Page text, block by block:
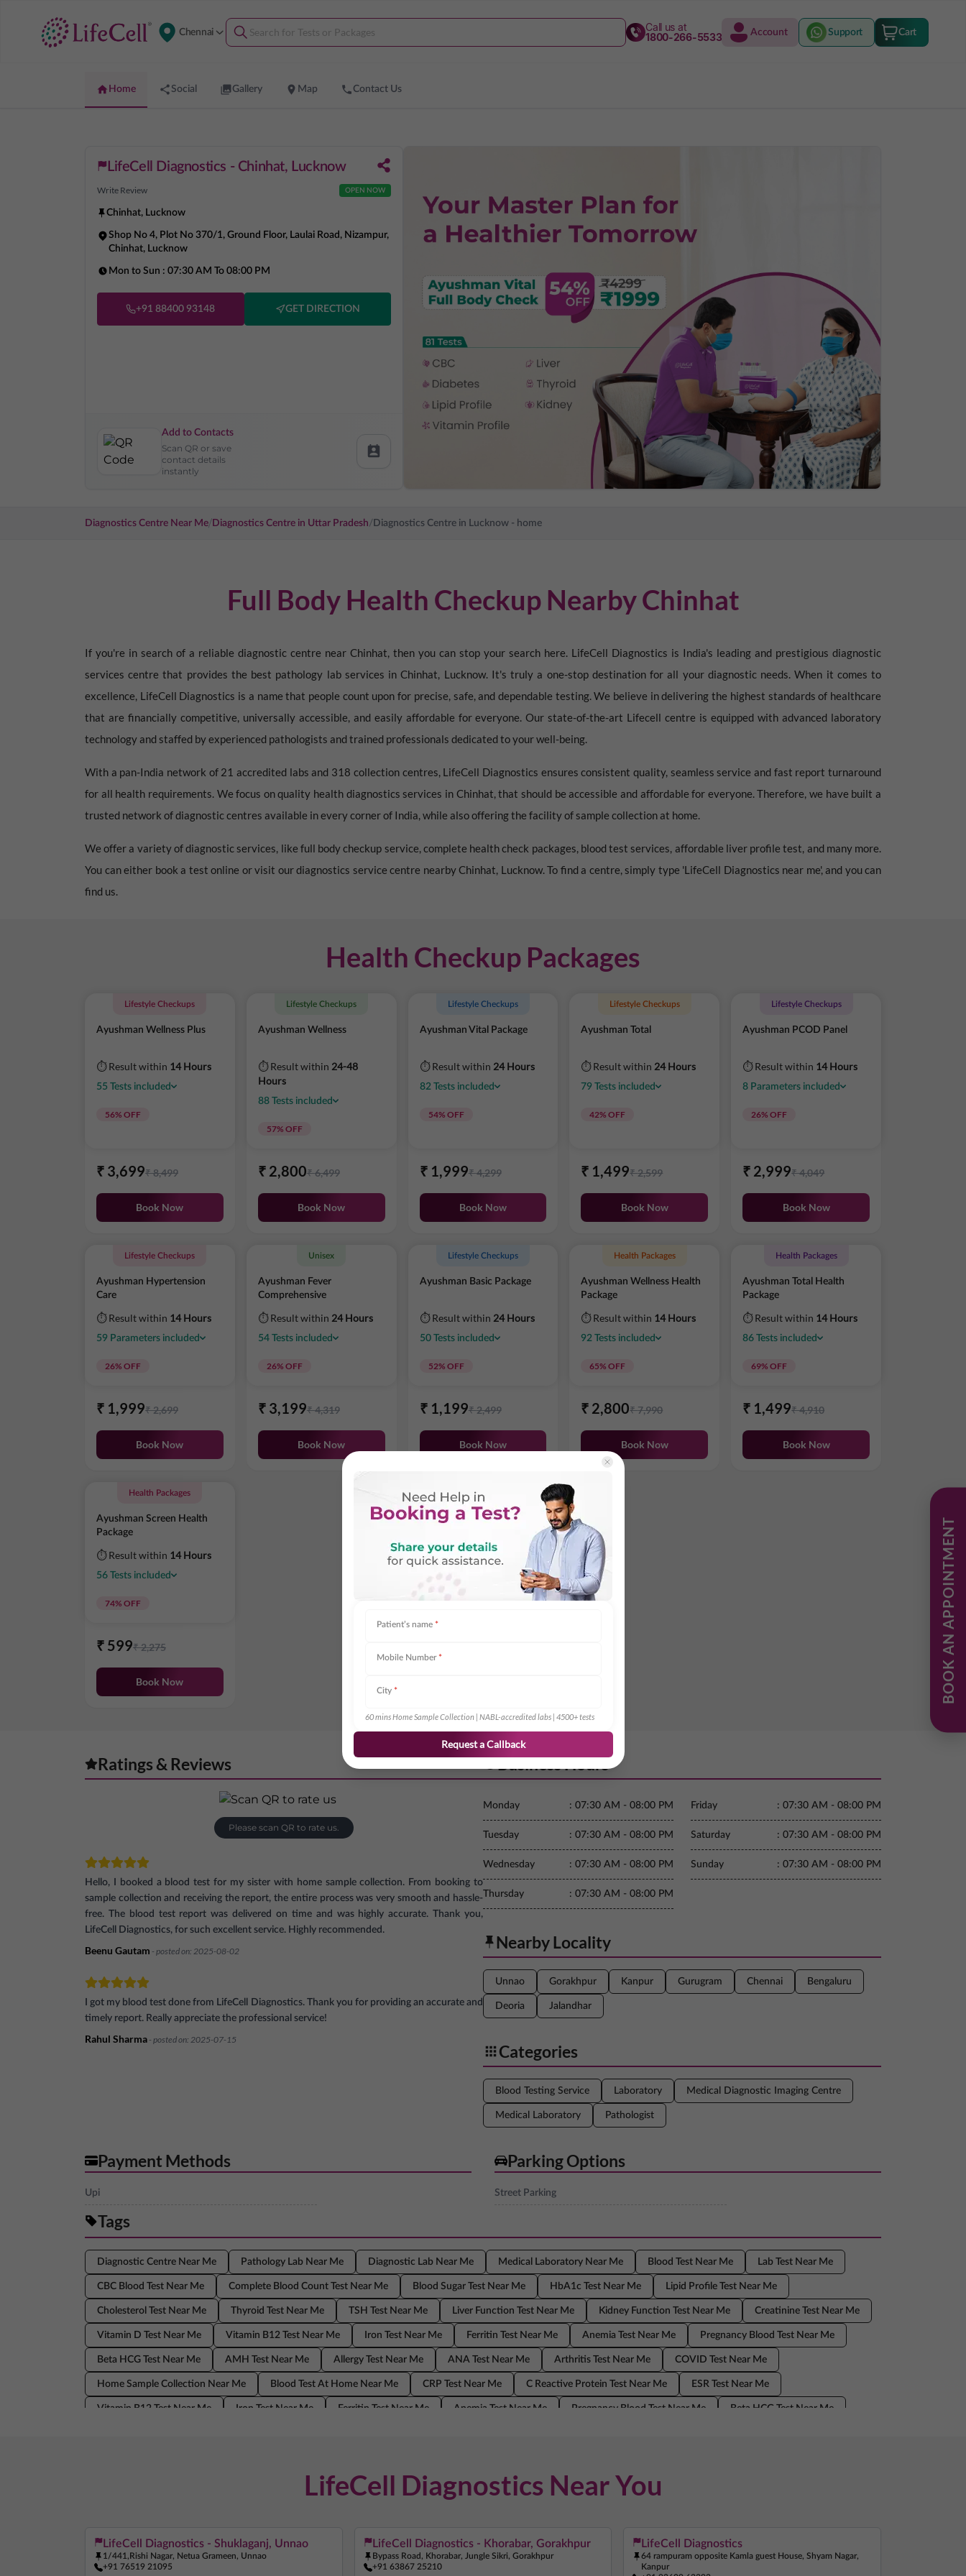
Chennai
Call us at
1800-266-5533
Account Support Cart
Home Social Gallery Map Contact Us
BOOK AN APPOINTMENT
LifeCell Diagnostics - Chinhat, Lucknow
Write Review OPEN NOW
Chinhat, Lucknow
Shop No 4, Plot No 370/1, Ground Floor, Laulai Road, Nizampur,
Chinhat, Lucknow
Mon to Sun : 07:30 AM To 08:00 PM
+91 88400 93148 GET DIRECTION
Add to Contacts
Scan QR or save
contact details
instantly
Diagnostics Centre Near Me/ Diagnostics Centre in Uttar Pradesh/ Diagnostics Centre in Lucknow - home
Full Body Health Checkup NearbyChinhat
If you're in search of a reliable diagnostic centre near Chinhat, then you can stop your search here. LifeCell Diagnostics is India's leading and prestigious diagnostic
services centre that provides the best pathology lab services inChinhat, Lucknow. It's truly a one-stop destination for all your diagnostic needs. When it comes to
excellence, LifeCell Diagnostics is a name that people count upon for precise, safe, and dependable testing. We believe in delivering the highest standards of healthcare
that are financially competitive, universally accessible, and easily affordable for everyone. Our state-of-the-art Lifecell centre is equipped with advanced laboratory
technology and staffed by experienced pathologists and trained professionals dedicated to your well-being.
With a pan-India network of 21 accredited labs and 318 collection centres, LifeCell Diagnostics ensures consistent quality, seamless service and fast report turnaround
for all health requirements. We focus on quality health diagnostics services in Chinhat, that should be accessible and affordable for everyone. Therefore, we have built a
trusted network of diagnostic centres available in every corner of India, while also offering the facility of sample collection at home.
We offer a variety of diagnostic services, like full body checkup service, complete health check packages, blood test services, affordable liver profile test, and many more.
You can either book a test online or visit our diagnostics service centre nearbyChinhat, Lucknow. To find a centre, simply type 'LifeCell Diagnostics near me', and you can
find us.
Health Checkup Packages
Lifestyle Checkups
Ayushman Wellness Plus
⏱ Result within 14 Hours
55 Tests included
56% OFF
₹ 3,699₹8,499
Book Now
Lifestyle Checkups
Ayushman Wellness
⏱ Result within 24-48
Hours
88 Testsincluded
57% OFF
₹ 2,800₹6,499
Book Now
Lifestyle Checkups
Ayushman Vital Package
⏱ Result within 24 Hours
82 Testsincluded
54% OFF
₹ 1,999₹4,299
Book Now
Lifestyle Checkups
Ayushman Total
⏱ Result within 24 Hours
79 Tests included
42% OFF
₹ 1,499₹2,599
Book Now
Lifestyle Checkups
Ayushman PCOD Panel
⏱ Result within 14 Hours
8 Parameters included
26% OFF
₹ 2,999₹4,049
Book Now
Lifestyle Checkups
Ayushman Hypertension
Care
⏱ Result within 14 Hours
59 Parameters included
26% OFF
₹ 1,999₹2,699
Book Now
Unisex
Ayushman Fever
Comprehensive
⏱ Result within 24 Hours
54 Testsincluded
26% OFF
₹ 3,199₹4,319
Book Now
Lifestyle Checkups
Ayushman Basic Package
⏱ Result within 24 Hours
50 Testsincluded
52% OFF
₹ 1,199₹2,499
Book Now
Health Packages
Ayushman Wellness Health
Package
⏱ Result within 14 Hours
92 Tests included
65% OFF
₹ 2,800₹7,990
Book Now
Health Packages
Ayushman Total Health
Package
⏱ Result within 14 Hours
86 Tests included
69% OFF
₹ 1,499₹4,910
Book Now
Health Packages
Ayushman Screen Health
Package
⏱ Result within 14 Hours
56 Tests included
74% OFF
₹ 599₹2,275
Book Now
Ratings & Reviews
Please scan QR to rate us.
Hello, I booked a blood test for my sister with home sample collection. From booking to
sample collection and receiving the report, the entire process was very smooth and hassle-
free. The blood test report was delivered on time and was highly accurate. Thank you,
LifeCell Diagnostics, for such excellent service. Highly recommended.
Beenu Gautam - posted on: 2025-08-02
I got my blood test done from LifeCell Diagnostics. Thank you for providing an accurate and
timely report. Really appreciate the professional service!
Rahul Sharma - posted on: 2025-07-15
Business Hours
Monday : 07:30 AM - 08:00 PM
Tuesday : 07:30 AM - 08:00 PM
Wednesday : 07:30 AM - 08:00 PM
Thursday : 07:30 AM - 08:00 PM
Friday : 07:30 AM - 08:00 PM
Saturday : 07:30 AM - 08:00 PM
Sunday : 07:30 AM - 08:00 PM
Nearby Locality
Unnao Gorakhpur Kanpur Gurugram Chennai Bengaluru
Deoria Jalandhar
Categories
Blood Testing Service Laboratory Medical Diagnostic Imaging Centre
Medical Laboratory Pathologist
Payment Methods
Upi
Parking Options
Street Parking
Tags
Diagnostic Centre Near Me Pathology Lab Near Me Diagnostic Lab Near Me Medical Laboratory Near Me Blood Test Near Me Lab Test Near Me
CBC Blood Test Near Me Complete Blood Count Test Near Me Blood Sugar Test Near Me HbA1c Test Near Me Lipid Profile Test Near Me
Cholesterol Test Near Me Thyroid Test Near Me TSH Test Near Me Liver Function Test Near Me Kidney Function Test Near Me Creatinine Test Near Me
Vitamin D Test Near Me Vitamin B12 Test Near Me Iron Test Near Me Ferritin Test Near Me Anemia Test Near Me Pregnancy Blood Test Near Me
Beta HCG Test Near Me AMH Test Near Me Allergy Test Near Me ANA Test Near Me Arthritis Test Near Me COVID Test Near Me
Home Sample Collection Near Me Blood Test At Home Near Me CRP Test Near Me C Reactive Protein Test Near Me ESR Test Near Me
Vitamin B12 Test Near Me Iron Test Near Me Ferritin Test Near Me Anemia Test Near Me Pregnancy Blood Test Near Me Beta HCG Test Near Me
LifeCell Diagnostics Near You
LifeCell Diagnostics - Shuklaganj, Unnao
1/441,Rishi Nagar, Netua Grameen, Unnao
+91 76519 21095
LifeCell Diagnostics - Khorabar, Gorakhpur
Bypass Road, Khorabar, Jungle Sikri, Gorakhpur
+91 63867 25210
LifeCell Diagnostics
64 rampuram opposite Kamla guest House, Shyam Nagar,
Kanpur
Patient’s name *
Mobile Number *
City *
60 mins Home Sample Collection | NABL-accredited labs | 4500+ tests
Request a Callback